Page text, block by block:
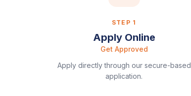
STEP 1
Apply Online
Get Approved
Apply directly through our secure-based
application.